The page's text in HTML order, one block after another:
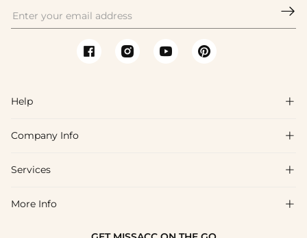

Help 
FAQs
Shipping & Delivery
Company Info 
About Us
Blog
Services 
Affiliate
More Info 